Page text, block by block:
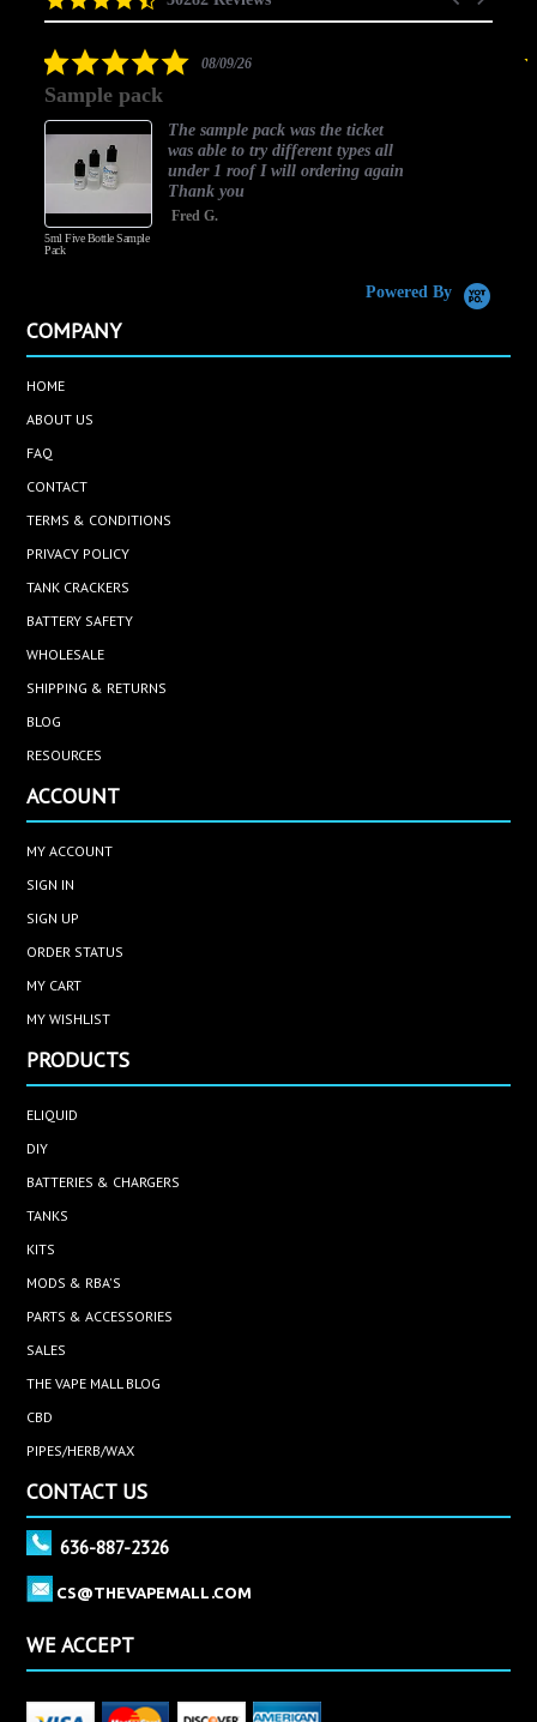
star
5.008/09/26
Sample pack
5ml Five Bottle Sample
Pack
The sample pack was the ticket
was able to try different types all
under 1 roof I will ordering again
Thank you
Fred G.
Powered By
COMPANY
HOME
ABOUT US
FAQ
CONTACT
TERMS & CONDITIONS
PRIVACY POLICY
TANK CRACKERS
BATTERY SAFETY
WHOLESALE
SHIPPING & RETURNS
BLOG
RESOURCES
ACCOUNT
MY ACCOUNT
SIGN IN
SIGN UP
ORDER STATUS
MY CART
MY WISHLIST
PRODUCTS
ELIQUID
DIY
BATTERIES & CHARGERS
TANKS
KITS
MODS & RBA'S
PARTS & ACCESSORIES
SALES
THE VAPE MALL BLOG
CBD
PIPES/HERB/WAX
CONTACT US
636-887-2326
CS@THEVAPEMALL.COM
WE ACCEPT